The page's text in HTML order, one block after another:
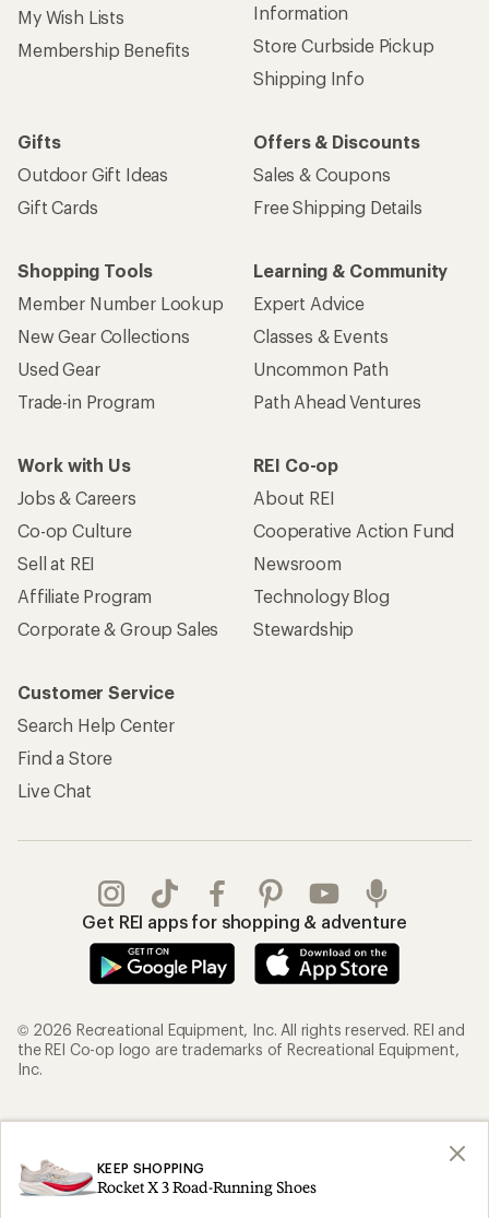
KEEP SHOPPING
Rocket X 3 Road-Running Shoes
My Wish Lists
Membership Benefits
Information
Store Curbside Pickup
Shipping Info
Gifts
Outdoor Gift Ideas
Gift Cards
Offers & Discounts
Sales & Coupons
Free Shipping Details
Shopping Tools
Member Number Lookup
New Gear Collections
Used Gear
Trade-in Program
Learning & Community
Expert Advice
Classes & Events
Uncommon Path
Path Ahead Ventures
Work with Us
Jobs & Careers
Co-op Culture
Sell at REI
Affiliate Program
Corporate & Group Sales
REI Co-op
About REI
Cooperative Action Fund
Newsroom
Technology Blog
Stewardship
Customer Service
Search Help Center
Find a Store
Live Chat
Get REI apps for shopping & adventure
© 2026 Recreational Equipment, Inc. All rights reserved. REI and
the REI Co-op logo are trademarks of Recreational Equipment,
Inc.
Privacy Notice
Consumer Health Data Privacy Policy